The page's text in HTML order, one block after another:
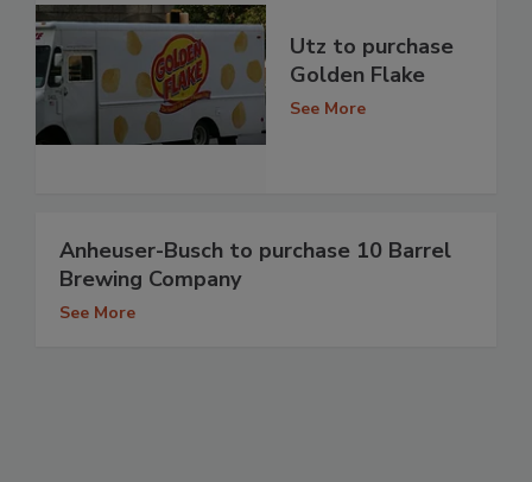
Utz to purchase
Golden Flake
See More
Anheuser-Busch to purchase 10 Barrel
Brewing Company
See More